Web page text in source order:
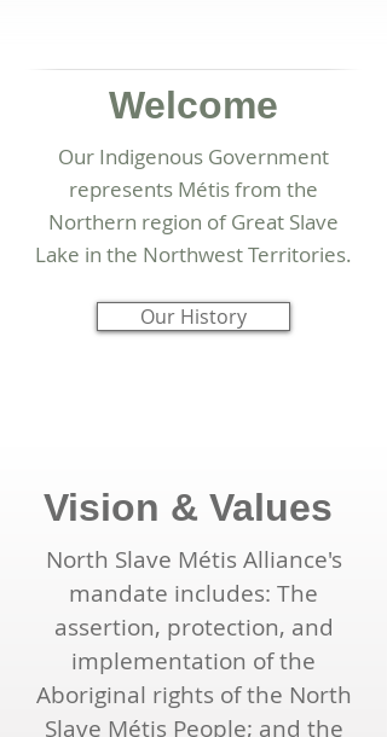
Welcome
Our Indigenous Government
represents Métis from the
Northern region of Great Slave
Lake in the Northwest Territories.
Our History
Vision & Values
North Slave Métis Alliance's
mandate includes: The
assertion, protection, and
implementation of the
Aboriginal rights of the North
Slave Métis People; and the